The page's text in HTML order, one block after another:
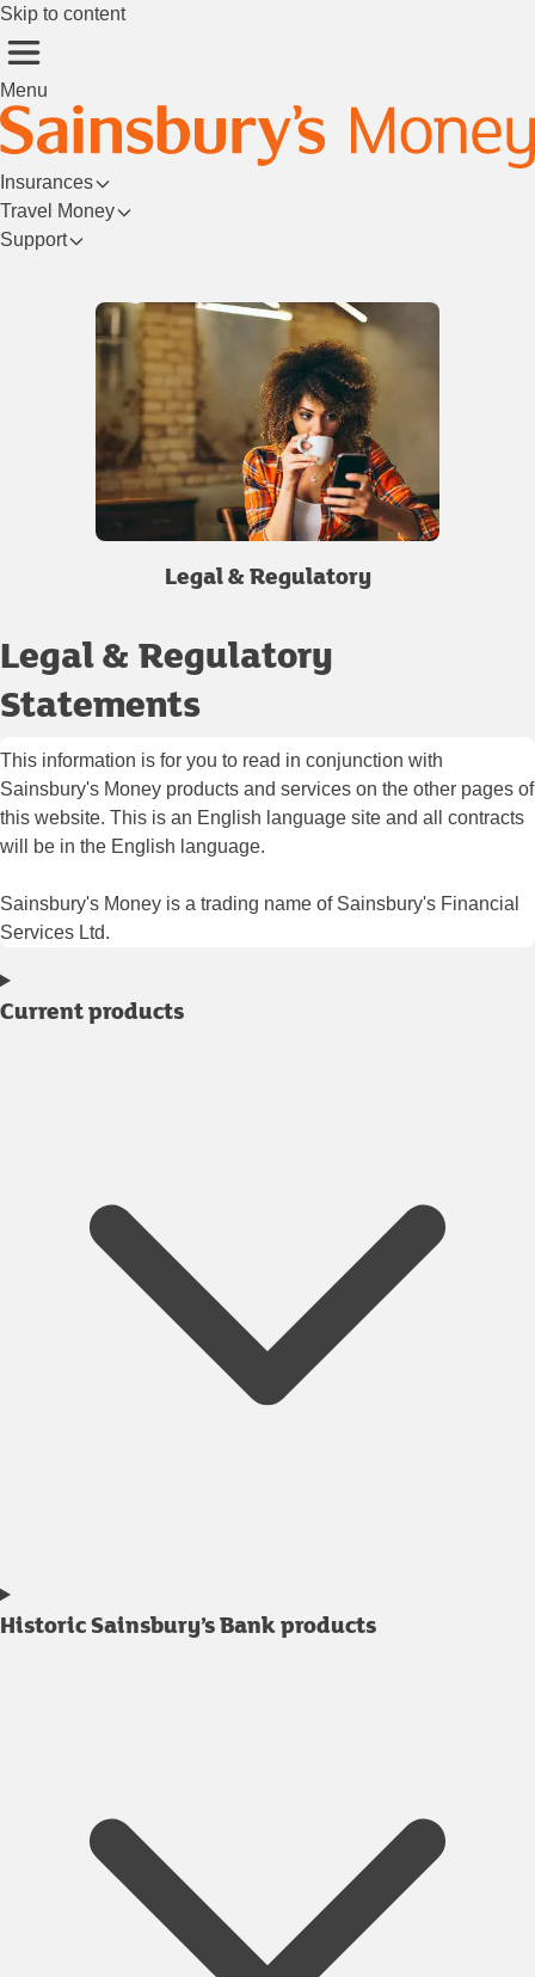
Skip to content
Menu
Insurances
Travel Money
Support
Legal & Regulatory
Legal & Regulatory
Statements
This information is for you to read in conjunction with
Sainsbury's Money products and services on the other pages of
this website. This is an English language site and all contracts
will be in the English language.
Sainsbury's Money is a trading name of Sainsbury's Financial
Services Ltd.
Current products
Historic Sainsbury’s Bank products